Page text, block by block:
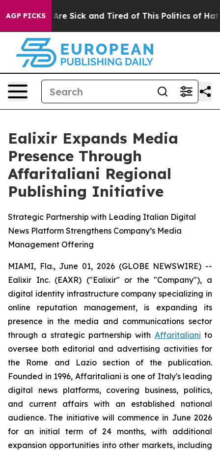
AGP PICKSAre Sick and Tired of This Politics of Hatred”
Ealixir Expands Media
Presence Through
Affaritaliani Regional
Publishing Initiative
Strategic Partnership with Leading Italian Digital
News Platform Strengthens Company’s Media
Management Offering
MIAMI, Fla., June 01, 2026 (GLOBE NEWSWIRE) --
Ealixir Inc. (EAXR) ("Ealixir" or the "Company"), a
digital identity infrastructure company specializing in
online reputation management, is expanding its
presence in the media and communications sector
through a strategic partnership with Affaritaliani to
oversee both editorial and advertising activities for
the Rome and Lazio section of the publication.
Founded in 1996, Affaritaliani is one of Italy's leading
digital news platforms, covering business, politics,
and current affairs with an established national
audience. The initiative will commence in June 2026
for an initial term of 24 months, with additional
expansion opportunities into other markets, including